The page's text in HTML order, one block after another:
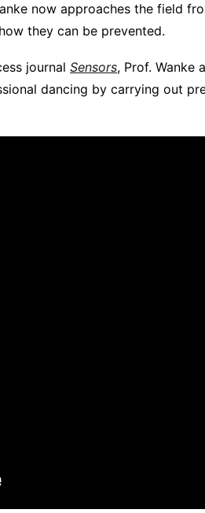
now approaches the field
they can be prevented.
journal Sensors, Prof. Wanke
dancing by carrying out